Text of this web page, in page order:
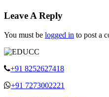
Leave A Reply
You must be logged in to post a
+91 8252627418
+91 7273002221